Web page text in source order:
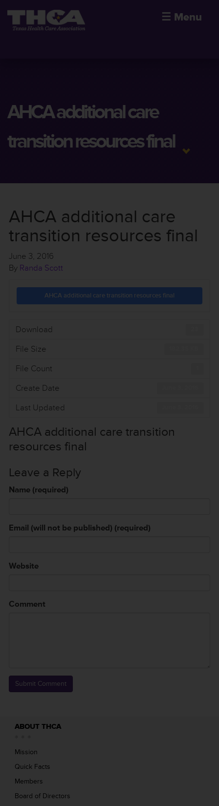
☰ Menu
AHCA additional care
transition resources final
AHCA additional care
transition resources final
June 3, 2016
By Randa Scott
AHCA additional care transition resources final
Download
File Size
File Count
Create Date
Last Updated
AHCA additional care transition
resources final
Leave a Reply
Name (required)
Email (will not be published) (required)
Website
Comment
ABOUT THCA
Mission
Quick Facts
Members
Board of Directors